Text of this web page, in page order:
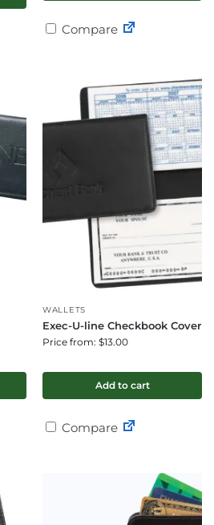
Compare
WALLETS
Exec-U-line Checkbook Cover
Price from: $13.00
Add to cart
Compare